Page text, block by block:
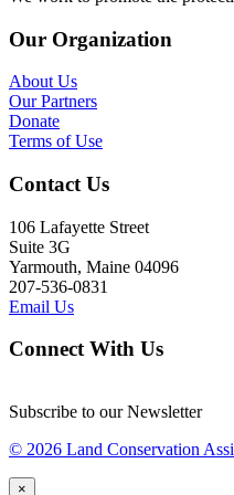
Our Organization
About Us
Our Partners
Donate
Terms of Use
Contact Us
106 Lafayette Street
Suite 3G
Yarmouth, Maine 04096
207-536-0831
Email Us
Connect With Us
Subscribe to our Newsletter
© 2026 Land Conservation
×